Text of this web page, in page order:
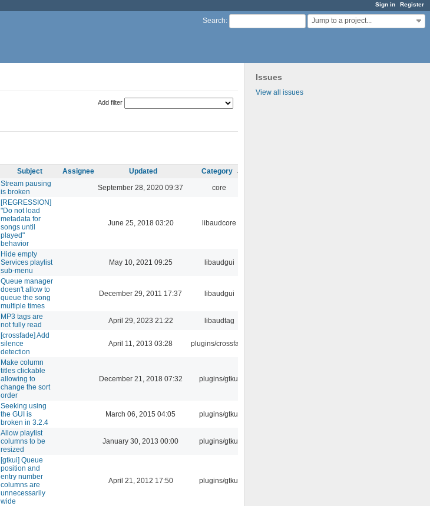
Sign in Register
Search: Jump to a project...
Issues
View all issues
Add filter
Subject Assignee Updated
Category
Stream pausing
is broken
September 28, 2020 09:37 core
[REGRESSION]
"Do not load
metadata for
songs until
played"
behavior
June 25, 2018 03:20 libaudcore
Hide empty
Services playlist
sub-menu
May 10, 2021 09:25 libaudgui
Queue manager
doesn't allow to
queue the song
multiple times
December 29, 2011 17:37 libaudgui
MP3 tags are
not fully read
April 29, 2023 21:22 libaudtag
[crossfade] Add
silence
detection
April 11, 2013 03:28 plugins/crossfade
Make column
titles clickable
allowing to
change the sort
order
December 21, 2018 07:32 plugins/gtkui
Seeking using
the GUI is
broken in 3.2.4
March 06, 2015 04:05 plugins/gtkui
Allow playlist
columns to be
resized
January 30, 2013 00:00 plugins/gtkui
[gtkui] Queue
position and
entry number
columns are
unnecessarily
wide
April 21, 2012 17:50 plugins/gtkui